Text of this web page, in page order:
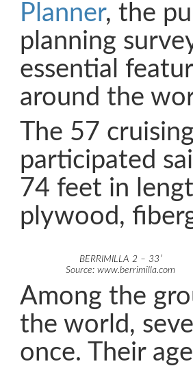
Planner, the
planning
essential
around the
The 57
participated
74 feet in
plywood,
BERRIMILLA 2 – 33′
Source: www.berrimilla.com
Among the
the world,
once. Their